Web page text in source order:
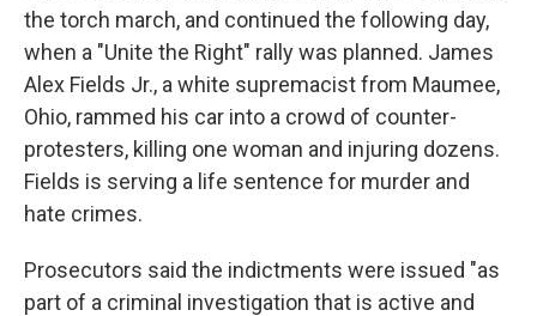
the torch march, and continued the following day,
when a "Unite the Right" rally was planned. James
Alex Fields Jr., a white supremacist from Maumee,
Ohio, rammed his car into a crowd of counter-
protesters, killing one woman and injuring dozens.
Fields is serving a life sentence for murder and
hate crimes.
Prosecutors said the indictments were issued "as
part of a criminal investigation that is active and